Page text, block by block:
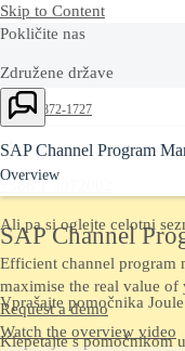
Skip to Content
Pokličite nas
Združene države
+1-800-872-1727
Slovenija
+386 1 3072002
Ali pa si oglejte celotni
Vprašajte pomočnika Joule
Klepetajte s pomočnikom
Ask Joule
SAP Channel Program
Overview
SAP Channel
Efficient channel program
maximise the real value of
Request a demo
Watch the overview video